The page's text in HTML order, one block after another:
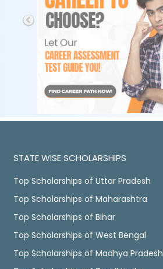
STATE WISE SCHOLARSHIPS
Top Scholarships of Uttar Pradesh
Top Scholarships of Maharashtra
Top Scholarships of Bihar
Top Scholarships of West Bengal
Top Scholarships of Madhya Pradesh